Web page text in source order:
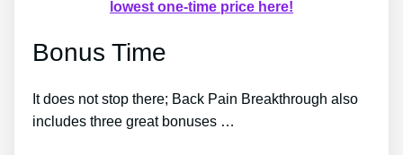
lowest one-time price here!
Bonus Time
It does not stop there; Back Pain Breakthrough also
includes three great bonuses …